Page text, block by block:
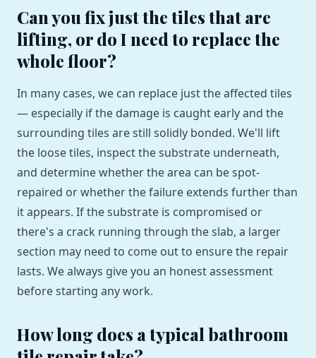
Can you fix just the tiles that are
lifting, or do I need to replace the
whole floor?
In many cases, we can replace just the affected tiles
— especially if the damage is caught early and the
surrounding tiles are still solidly bonded. We'll lift
the loose tiles, inspect the substrate underneath,
and determine whether the area can be spot-
repaired or whether the failure extends further than
it appears. If the substrate is compromised or
there's a crack running through the slab, a larger
section may need to come out to ensure the repair
lasts. We always give you an honest assessment
before starting any work.
How long does a typical bathroom